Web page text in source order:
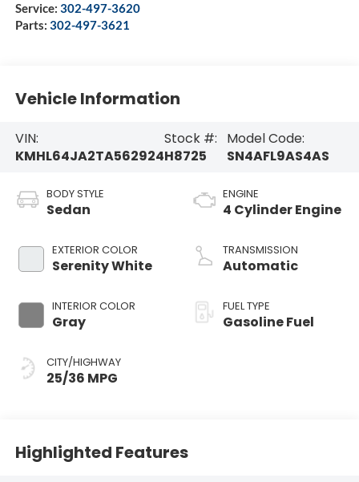
Service: 302-497-3620
Parts: 302-497-3621
Vehicle Information
VIN:
KMHL64JA2TA562924
Stock #:
H8725
Model Code:
SN4AFL9AS4AS
BODY STYLE
Sedan
EXTERIOR COLOR
Serenity White
INTERIOR COLOR
Gray
CITY/HIGHWAY
25/36 MPG
ENGINE
4 Cylinder Engine
TRANSMISSION
Automatic
FUEL TYPE
Gasoline Fuel
Highlighted Features